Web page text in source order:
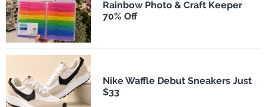
Rainbow Photo & Craft Keeper
70% Off
Nike Waffle Debut Sneakers Just
$33